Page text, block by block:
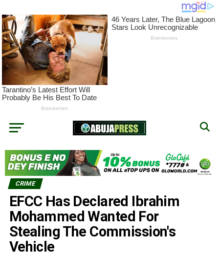
CRIME
EFCC Has Declared Ibrahim
Mohammed Wanted For
Stealing The Commission's
Vehicle